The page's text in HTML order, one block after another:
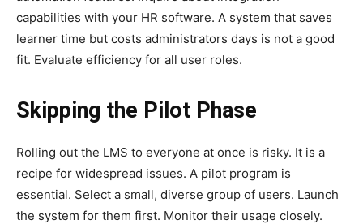
capabilities with your HR software. A system that saves
learner time but costs administrators days is not a good
fit. Evaluate efficiency for all user roles.
Skipping the Pilot Phase
Rolling out the LMS to everyone at once is risky. It is a
recipe for widespread issues. A pilot program is
essential. Select a small, diverse group of users. Launch
the system for them first. Monitor their usage closely.